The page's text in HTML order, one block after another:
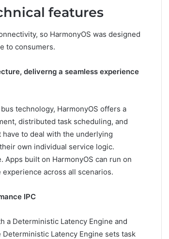
features
so HarmonyOS was designed
to consumers.
deliverng a seamless experience
technology, HarmonyOS offers a
distributed task scheduling, and
have to deal with the underlying
own individual service logic.
built on HarmonyOS can run on
across all scenarios.
IPC
a Deterministic Latency Engine and
Latency Engine sets task